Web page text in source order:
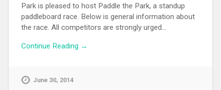
Park is pleased to host Paddle the Park, a standup
paddleboard race. Below is general information about
the race. All competitors are strongly urged…
Continue Reading →
June 30, 2014